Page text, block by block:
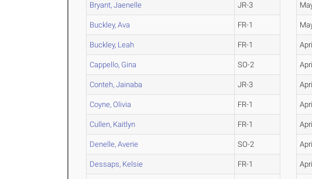
Bryant, Jaenelle JR-3
Buckley, Ava FR-1
Buckley, Leah FR-1
Cappello, Gina SO-2
Conteh, Jainaba JR-3
Coyne, Olivia FR-1
Cullen, Kaitlyn FR-1
Denelle, Averie SO-2
Dessaps, Kelsie FR-1